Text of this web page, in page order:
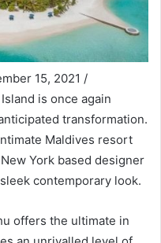
15, 2021 /
is once again
transformation.
Maldives resort
York based designer
contemporary look.
offers the ultimate in